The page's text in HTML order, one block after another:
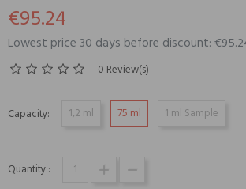
€95.24
Lowest price 30 days before discount:
0 Review(s)
Capacity: 1,2 ml 75 ml 1 ml Sample
Quantity :